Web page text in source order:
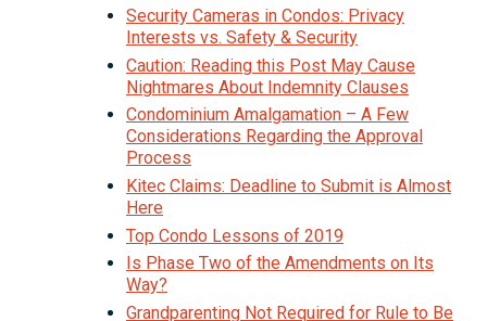
Security Cameras in Condos: Privacy
Interests vs. Safety & Security
Caution: Reading this Post May Cause
Nightmares About Indemnity Clauses
Condominium Amalgamation – A Few
Considerations Regarding the Approval
Process
Kitec Claims: Deadline to Submit is Almost
Here
Top Condo Lessons of 2019
Is Phase Two of the Amendments on Its
Way?
Grandparenting Not Required for Rule to Be